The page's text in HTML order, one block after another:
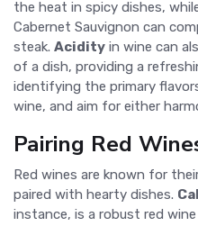
the heat in spicy dishes,
Cabernet Sauvignon can
steak. Acidity in wine can
of a dish, providing a
identifying the primary
wine, and aim for either
Pairing Red
Red wines are known for
paired with hearty dishes.
instance, is a robust red